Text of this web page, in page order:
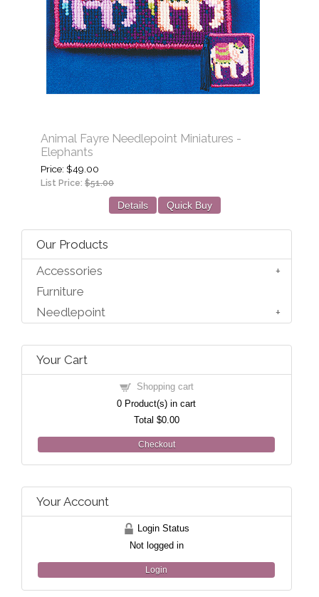
Animal Fayre Needlepoint Miniatures -
Elephants
Price $49.00
List Price: $51.00
Details Quick Buy
Our Products
Accessories
Furniture
Needlepoint
Your Cart
Shopping cart
0 Product(s) in cart
Total $0.00
Checkout
Your Account
Login Status
Not logged in
Login